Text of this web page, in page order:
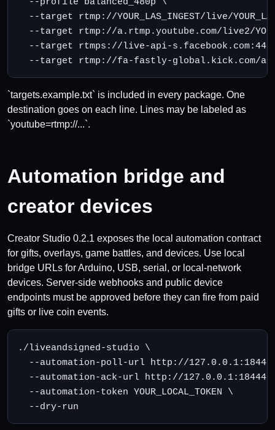
--target rtmp://YOUR_LAS_INGEST/live/
--target rtmp://a.rtmp.youtube.com/live2/
--target rtmps://live-api-
--target rtmp://fa-fastly-global.kick.com/
`targets.example.txt` is included in every package. One
destination goes on each line. Lines may be labeled as
`youtube=rtmp://...`.
Automation bridge and
creator devices
Creator Studio 0.2.1 exposes the local automation contract
for gifts, overlays, game battles, and devices. Use local
bridge URLs for Arduino, USB, serial, or local-network
devices. Server-side webhooks and public device
endpoints must be approved before they can fire from paid
gifts or live coin events.
./liveandsigned-studio \
--automation-poll-url http://
--automation-ack-url http://
  --automation-token YOUR_LOCAL_TOKEN \
  --dry-run